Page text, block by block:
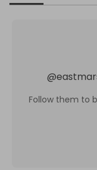
@
Follow them to